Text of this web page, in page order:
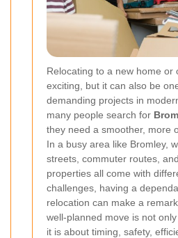
Relocating to a new home or
exciting, but it can also be
demanding projects in
many people search for
they need a smoother, more
In a busy area like Bromley,
streets, commuter routes,
properties all come with
challenges, having a
relocation can make a
well-planned move is not
it is about timing, safety,